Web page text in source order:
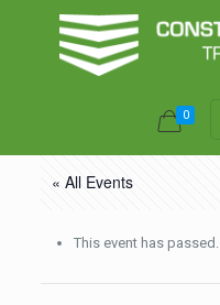
0
« All Events
This event has passed.